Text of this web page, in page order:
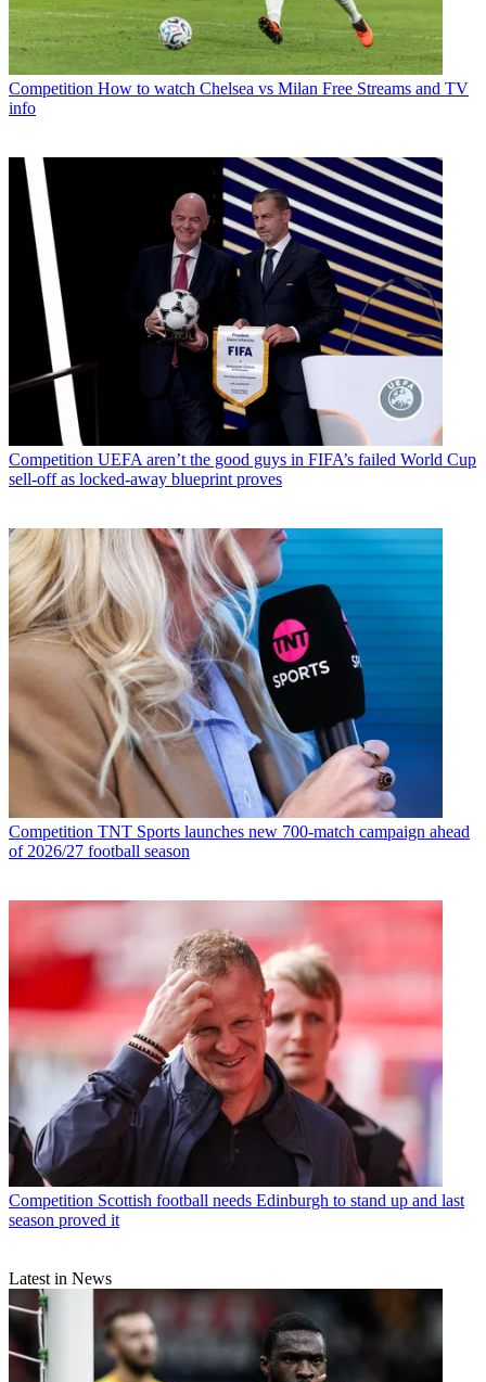
Competition How to watch Chelsea vs Milan Free Streams and TV
info
Competition UEFA aren’t the good guys in FIFA’s failed World Cup
sell-off as locked-away blueprint proves
Competition TNT Sports launches new 700-match campaign ahead
of 2026/27 football season
Competition Scottish football needs Edinburgh to stand up and last
season proved it
Latest in News